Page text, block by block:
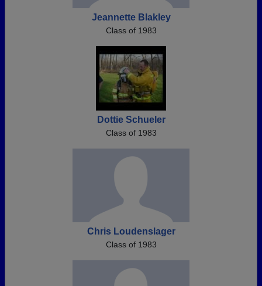
Jeannette Blakley
Class of 1983
Dottie Schueler
Class of 1983
Chris Loudenslager
Class of 1983